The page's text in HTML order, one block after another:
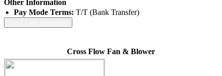
Other Information
Pay Mode Terms: T/T (Bank Transfer)
Cross Flow Fan & Blower